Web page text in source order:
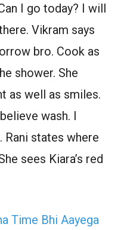
I go today? I will
Vikram says
bro. Cook as
shower. She
as well as smiles.
wash. I
Rani states where
sees Kiara’s red
Time Bhi Aayega